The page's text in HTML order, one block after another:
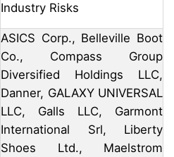
Industry Risks
ASICS Corp., Belleville Boot
Co., Compass Group
Diversified Holdings LLC,
Danner, GALAXY UNIVERSAL
LLC, Galls LLC, Garmont
International Srl, Liberty
Shoes Ltd., Maelstrom